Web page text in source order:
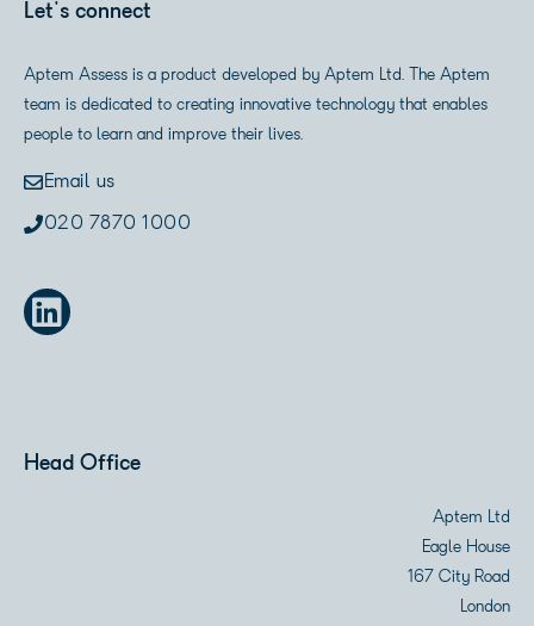
Let's connect
Aptem Assess is a product developed by Aptem Ltd. The Aptem
team is dedicated to creating innovative technology that enables
people to learn and improve their lives.
Email us
020 7870 1000
Head Office
Aptem Ltd
Eagle House
167 City Road
London